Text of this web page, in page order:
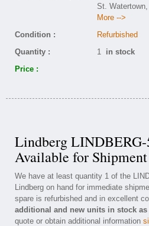
St.
More -->
Condition :
Refurbished
Quantity :
1 in stock
Price :
Lindberg
Available for Shipment
We have at least quantity 1 of the
Lindberg on hand for immediate
spare is refurbished and in excellent
additional and new units in stock as
quote or obtain additional information